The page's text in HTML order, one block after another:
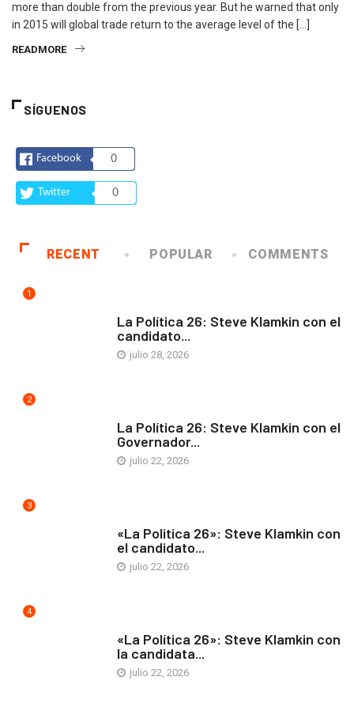
more than double from the previous year. But he warned that only
in 2015 will global trade return to the average level of the […]
READMORE
SÍGUENOS
Facebook 0
Twitter 0
RECENT POPULAR COMMENTS
1
La Política 26: Steve Klamkin con el
candidato...
julio 28, 2026
2
La Política 26: Steve Klamkin con el
Governador...
julio 22, 2026
3
«La Politica 26»: Steve Klamkin con
el candidato...
julio 22, 2026
4
«La Política 26»: Steve Klamkin con
la candidata...
julio 22, 2026